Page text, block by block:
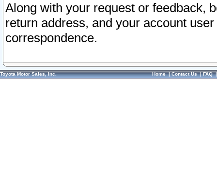
Along with your request or feedback,
return address, and your account
correspondence.
Toyota Motor Sales, Inc. Home|Contact Us|FAQ